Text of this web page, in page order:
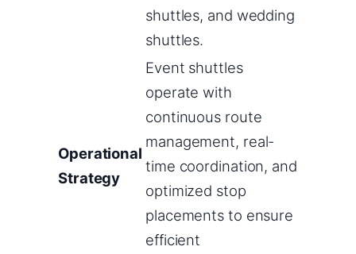
shuttles, and wedding
shuttles.
Operational
Strategy
Event shuttles
operate with
continuous route
management, real-
time coordination, and
optimized stop
placements to ensure
efficient